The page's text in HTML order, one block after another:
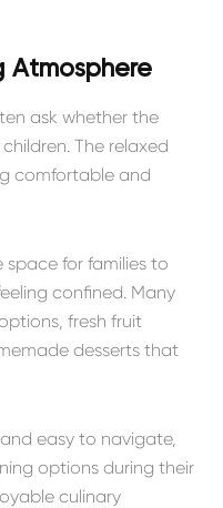
Atmosphere
ask whether the
The relaxed
comfortable and
for families to
confined. Many
fresh fruit
desserts that
easy to navigate,
options during their
culinary